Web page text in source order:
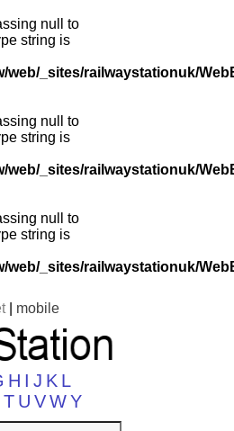
null to
string is
web/_sites/railwaystationuk/
null to
string is
web/_sites/railwaystationuk/
null to
string is
web/_sites/railwaystationuk/
| mobile
H I J K L
T U VWY